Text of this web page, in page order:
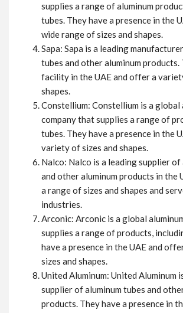
supplies a range of aluminum
tubes. They have a presence in the
wide range of sizes and shapes.
Sapa: Sapa is a leading
tubes and other aluminum products.
facility in the UAE and offer a
shapes.
Constellium: Constellium is a global
company that supplies a range of
tubes. They have a presence in the
variety of sizes and shapes.
Nalco: Nalco is a leading supplier of
and other aluminum products in the
a range of sizes and shapes and
industries.
Arconic: Arconic is a global
supplies a range of products,
have a presence in the UAE and
sizes and shapes.
United Aluminum: United Aluminum
supplier of aluminum tubes and
products. They have a presence in